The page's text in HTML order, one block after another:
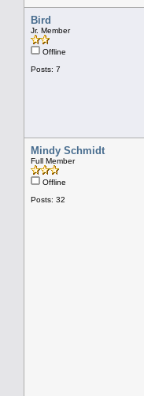
Bird
Jr. Member
Offline
Posts: 7
Mindy Schmidt
Full Member
Offline
Posts: 32